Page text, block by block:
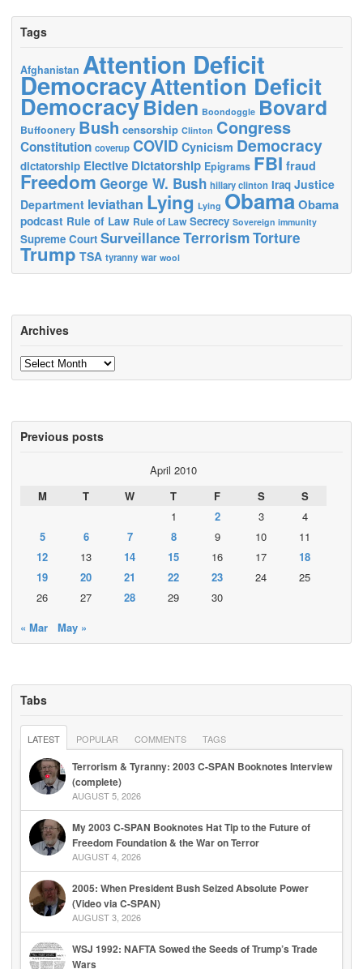
Tags
Afghanistan Attention Deficit
DemocracyAttention Deficit
DemocracyBiden Boondoggle Bovard
Buffoonery Bush censorship Clinton Congress
Constitution coverup COVID Cynicism Democracy
dictatorship Elective Dictatorship Epigrams FBI fraud
Freedom George W. Bush hillary clinton Iraq Justice
Department leviathan Lying Lying ObamaObama
podcast Rule of Law Rule of Law Secrecy Sovereign immunity
Supreme Court SurveillanceTerrorismTorture
Trump TSA tyranny war wool
Archives
Archives
Previous posts
April 2010
M
T W T F S
S
1
2 3
4
5
6 7 8 9 10
11
12
13 14 15 16 17
18
19
20 21 22 23 24
25
26
27 28 29
30
« Mar
May »
Tabs
LATEST POPULAR COMMENTS TAGS
Terrorism & Tyranny: 2003 C-SPAN Booknotes Interview
(complete)
AUGUST 5, 2026
My 2003 C-SPAN Booknotes Hat Tip to the Future of
Freedom Foundation & the War on Terror
AUGUST 4, 2026
2005: When President Bush Seized Absolute Power
(Video via C-SPAN)
AUGUST 3, 2026
WSJ 1992: NAFTA Sowed the Seeds of Trump’s Trade
Wars